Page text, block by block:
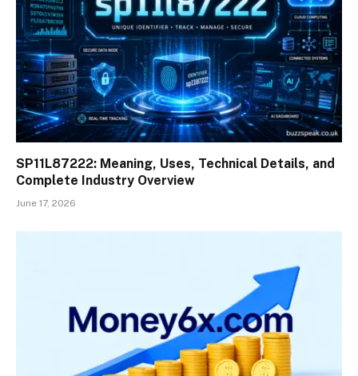
SP11L87222: Meaning, Uses, Technical Details, and
Complete Industry Overview
June 17, 2026